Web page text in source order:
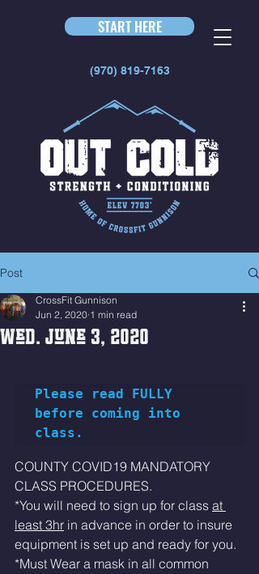
START HERE
(970) 819-7163
Post
Wed. June 3, 2020
CrossFit Gunnison
Jun 2, 2020 1 min read
Please read FULLY
before coming into
class.
COUNTY COVID19 MANDATORY
CLASS PROCEDURES.
*You will need to sign up for class at
least 3hr in advance in order to insure
equipment is set up and ready for you.
*Must Wear a mask in all common